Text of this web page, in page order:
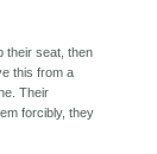
their seat, then
this from a
Their
forcibly, they